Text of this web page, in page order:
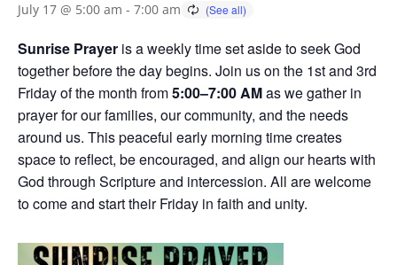
July 17 @ 5:00 am - 7:00 am
Sunrise Prayer is a weekly time set aside to seek God
together before the day begins. Join us on the 1st and 3rd
Friday of the month from5:00–7:00 AMas we gather in
prayer for our families, our community, and the needs
around us. This peaceful early morning time creates
space to reflect, be encouraged, and align our hearts with
God through Scripture and intercession. All are welcome
to come and start their Friday in faith and unity.